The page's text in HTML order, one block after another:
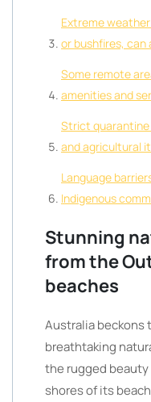
Extreme
or bushfires,
Some remote
amenities and
Strict quarantine
and agricultural
Language
Indigenous
Stunning
from the
beaches
Australia
breathtaking
the rugged
shores of its